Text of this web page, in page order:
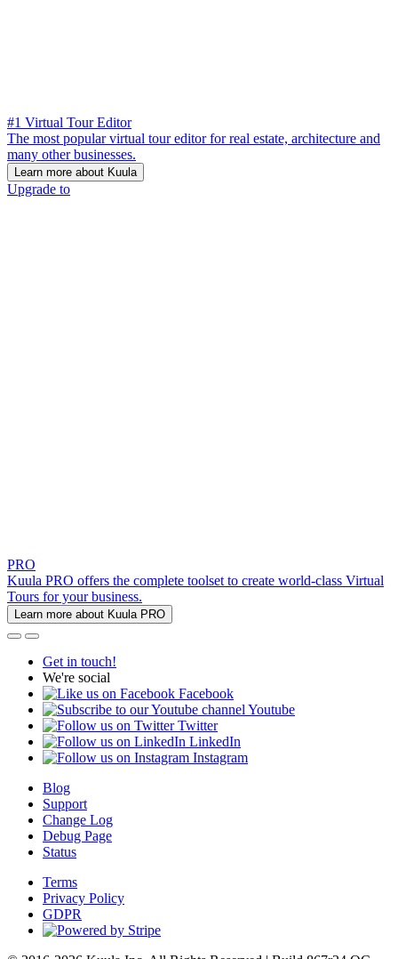
#1 Virtual Tour Editor
The most popular virtual tour editor for real estate, architecture and
many other businesses.
Learn more about Kuula
Upgrade to
PRO
Kuula PRO offers the complete toolset to create world-class Virtual
Tours for your business.
Learn more about Kuula PRO
Get in touch!
We're social
Facebook
Youtube
Twitter
LinkedIn
Instagram
Blog
Support
Change Log
Debug Page
Status
Terms
Privacy Policy
GDPR